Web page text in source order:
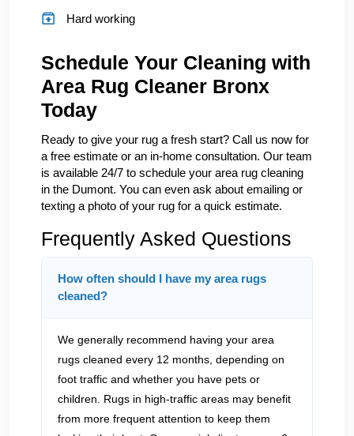
Hard working
Schedule Your Cleaning with
Area Rug Cleaner Bronx
Today
Ready to give your rug a fresh start? Call us now for
a free estimate or an in-home consultation. Our team
is available 24/7 to schedule your area rug cleaning
in the Dumont. You can even ask about emailing or
texting a photo of your rug for a quick estimate.
Frequently Asked Questions
How often should I have my area rugs
cleaned?
We generally recommend having your area
rugs cleaned every 12 months, depending on
foot traffic and whether you have pets or
children. Rugs in high-traffic areas may benefit
from more frequent attention to keep them